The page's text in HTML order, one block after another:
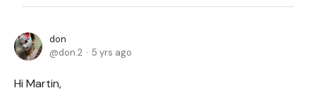
don
don.2
5 yrs ago
Hi Martin,